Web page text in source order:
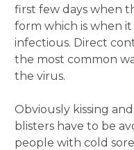
first few days when
form which is when it
infectious. Direct
the most common
the virus.
Obviously kissing
blisters have to be
people with cold